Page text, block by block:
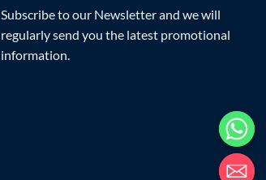
Subscribe to our Newsletter and we will
regularly send you the latest promotional
information.